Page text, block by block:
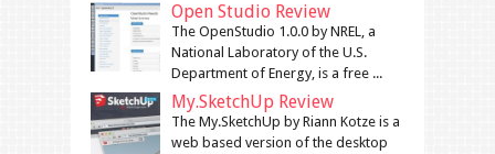
Open Studio Review
The OpenStudio 1.0.0 by NREL, a
National Laboratory of the U.S.
Department of Energy, is a free ...
My.SketchUp Review
The My.SketchUp by Riann Kotze is a
web based version of the desktop